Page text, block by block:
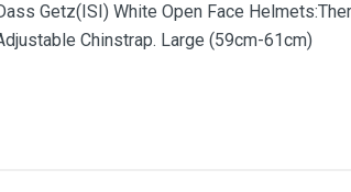
Getz(ISI) White Open Face
Chinstrap. Large (59cm-61cm)